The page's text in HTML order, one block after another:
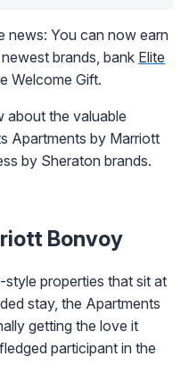
news: You can now earn
brands, bank Elite
Welcome Gift.
about the valuable
Apartments by Marriott
by Sheraton brands.
Bonvoy
properties that sit at
stay, the Apartments
getting the love it
participant in the